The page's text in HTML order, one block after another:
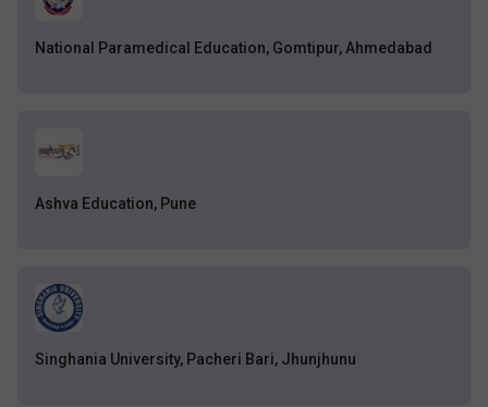
National Paramedical Education, Gomtipur, Ahmedabad
Ashva Education, Pune
Singhania University, Pacheri Bari, Jhunjhunu